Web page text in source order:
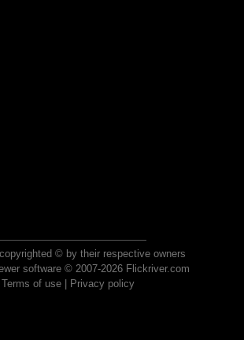
© by their respective owners
software © 2007-2026 Flickriver.com
Terms of use| Privacy policy